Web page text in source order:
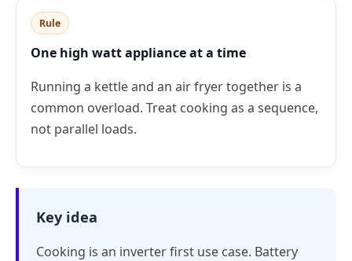
Rule
One high watt appliance at a time
Running a kettle and an air fryer together is a
common overload. Treat cooking as a sequence,
not parallel loads.
Key idea
Cooking is an inverter first use case. Battery